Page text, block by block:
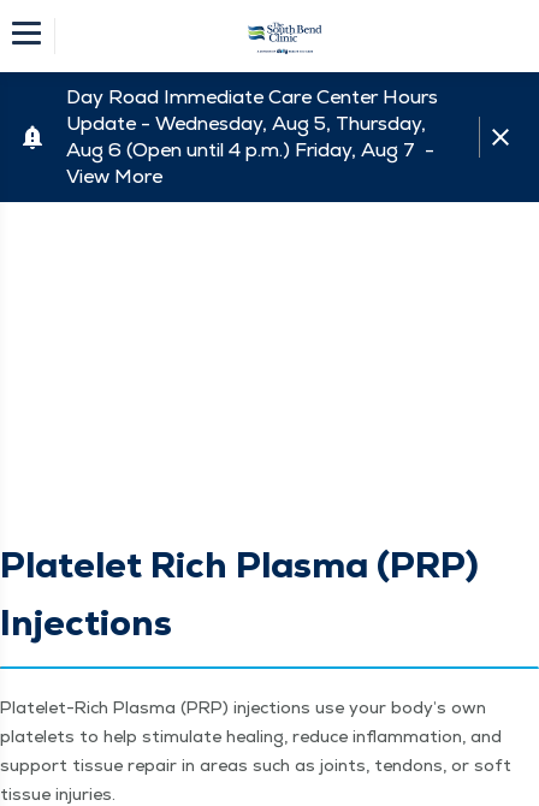
Day Road Immediate Care Center Hours
Update - Wednesday, Aug 5, Thursday,
Aug 6 (Open until 4 p.m.) Friday, Aug 7 -
View More
Platelet Rich Plasma (PRP)
Injections
Platelet-Rich Plas­ma (PRP) injec­tions use your body’s own
platelets to help stim­u­late heal­ing, reduce inflam­ma­tion, and
sup­port tis­sue repair in areas such as joints, ten­dons, or soft
tis­sue injuries.